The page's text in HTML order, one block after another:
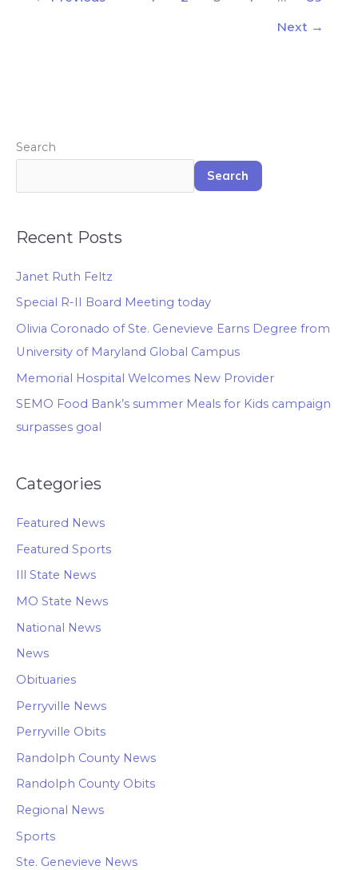
Next →
Search
Search
Recent Posts
Janet Ruth Feltz
Special R-II Board Meeting today
Olivia Coronado of Ste. Genevieve Earns Degree from
University of Maryland Global Campus
Memorial Hospital Welcomes New Provider
SEMO Food Bank’s summer Meals for Kids campaign
surpasses goal
Categories
Featured News
Featured Sports
Ill State News
MO State News
National News
News
Obituaries
Perryville News
Perryville Obits
Randolph County News
Randolph County Obits
Regional News
Sports
Ste. Genevieve News